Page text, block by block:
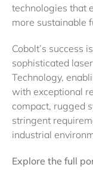
technologies that
more sustainable
Cobolt’s success
sophisticated
Technology,
with exceptional
compact, rugged
stringent
industrial
Explore the full